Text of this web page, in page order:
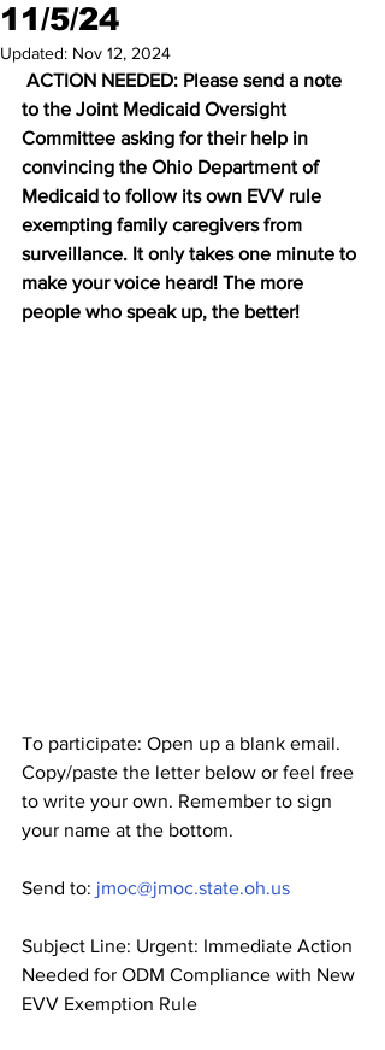
11/5/24
Updated: Nov 12, 2024
to the Joint Medicaid Oversight
Committee asking for their help in
convincing the Ohio Department of
Medicaid to follow its own EVV rule
exempting family caregivers from
surveillance. It only takes one minute to
make your voice heard! The more
people who speak up, the better!
To participate: Open up a blank email.
Copy/paste the letter below or feel free
to write your own. Remember to sign
your name at the bottom.
Send to: jmoc@jmoc.state.oh.us
Subject Line: Urgent: Immediate Action
Needed for ODM Compliance with New
EVV Exemption Rule